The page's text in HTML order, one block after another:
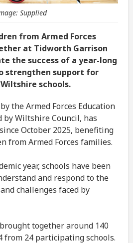
Supplied
from Armed Forces
at Tidworth Garrison
the success of a year-long
strengthen support for
schools.
the Armed Forces Education
by Wiltshire Council, has
October 2025, benefiting
from Armed Forces families.
year, schools have been
and respond to the
challenges faced by
together around 140
from 24 participating schools.